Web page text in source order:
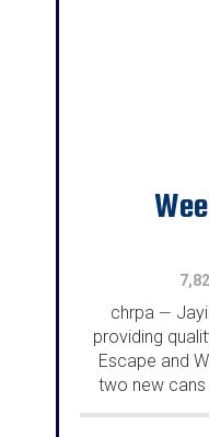
chrpa —
providing
Escape and
two new
rooms